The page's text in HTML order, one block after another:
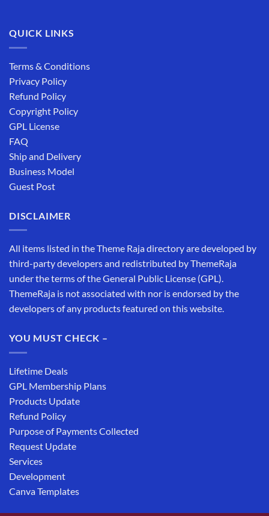
QUICK LINKS
Terms & Conditions
Privacy Policy
Refund Policy
Copyright Policy
GPL License
FAQ
Ship and Delivery
Business Model
Guest Post
DISCLAIMER
All items listed in the Theme Raja directory are developed by
third-party developers and redistributed by ThemeRaja
under the terms of the General Public License (GPL).
ThemeRaja is not associated with nor is endorsed by the
developers of any products featured on this website.
YOU MUST CHECK –
Lifetime Deals
GPL Membership Plans
Products Update
Refund Policy
Purpose of Payments Collected
Request Update
Services
Development
Canva Templates